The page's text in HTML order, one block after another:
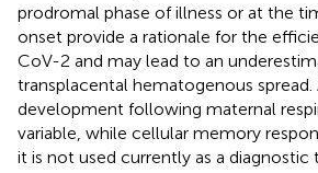
prodromal phase of illness or at the
onset provide a rationale for the
CoV-2 and may lead to an
transplacental hematogenous
development following maternal
variable, while cellular memory
it is not used currently as a diagnostic